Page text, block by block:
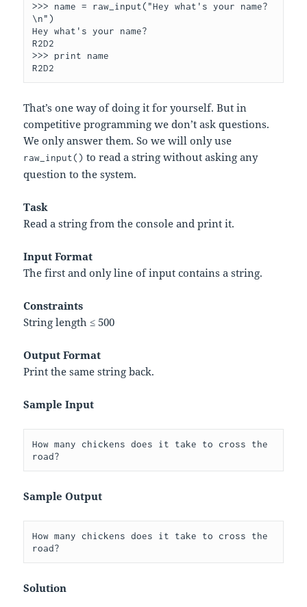
>>> name = raw_input("Hey what's your name?
\n")
Hey what's your name?
R2D2
>>> print name
That’s one way of doing it for yourself. But in
competitive programming we don’t ask questions.
We only answer them. So we will only use
raw_input() to read a string without asking any
question to the system.
Task
Read a string from the console and print it.
Input Format
The first and only line of input contains a string.
Constraints
String length ≤ 500
Output Format
Print the same string back.
Sample Input
How many chickens does it take to cross the
Sample Output
How many chickens does it take to cross the
Solution